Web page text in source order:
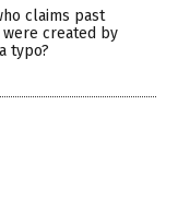
claims past
created by
typo?